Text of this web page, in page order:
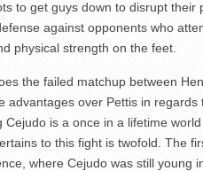
to get guys down to disrupt their
against opponents who
physical strength on the feet.
the failed matchup between
advantages over Pettis in regards
is a once in a lifetime
to this fight is twofold. The
where Cejudo was still young